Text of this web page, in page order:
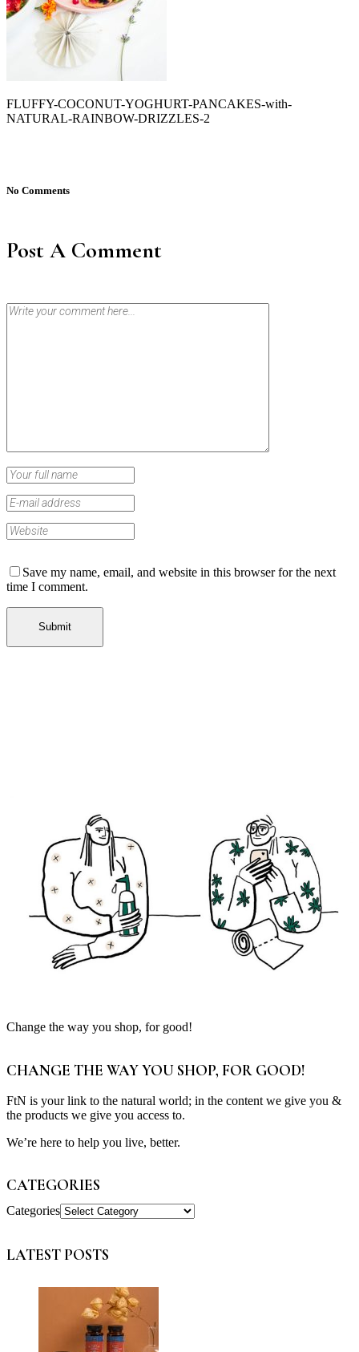
FLUFFY-COCONUT-YOGHURT-PANCAKES-with-
NATURAL-RAINBOW-DRIZZLES-2
No Comments
Post A Comment
Save my name, email, and website in this browser for the next
time I comment.
Change the way you shop, for good!
CHANGE THE WAY YOU SHOP, FOR GOOD!
FtN is your link to the natural world; in the content we give you &
the products we give you access to.
We’re here to help you live, better.
CATEGORIES
Categories
LATEST POSTS